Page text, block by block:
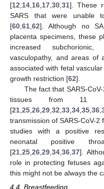
[12 14 16 17 30 31]. These
SARS that were unable
[60 61 62]. Although no
placenta specimens, these
increased
vasculopathy, and areas of
associated with fetal
growth restriction [62].
The fact that SARS-
tissues from 11
[21 25 26 29 32 33 34 35 36
transmission of SARS-CoV-
studies with a positive
neonatal positive
[21 25 26 29 34 36 37].
role in protecting fetuses
this might not be always the
4.4. Breastfeeding